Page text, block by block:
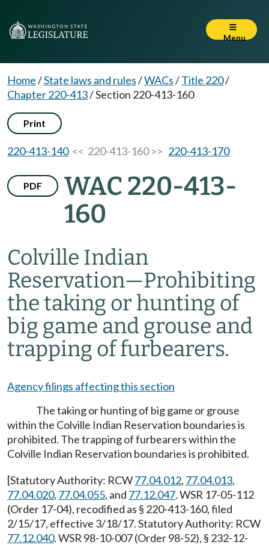
Menu
Home/State laws and rules/WACs/Title 220/
Chapter 220-413/Section 220-413-160
Print
220-413-140<< 220-413-160 >> 220-413-170
PDF
WAC 220-413-
160
Colville Indian
Reservation—Prohibiting
the taking or hunting of
big game and grouse and
trapping of furbearers.
Agency filings affecting this section
The taking or hunting of big game or grouse
within the Colville Indian Reservation boundaries is
prohibited. The trapping of furbearers within the
Colville Indian Reservation boundaries is prohibited.
[Statutory Authority: RCW77.04.012, 77.04.013,
77.04.020, 77.04.055, and 77.12.047. WSR 17-05-112
(Order 17-04), recodified as § 220-413-160, filed
2/15/17, effective 3/18/17. Statutory Authority: RCW
77.12.040. WSR 98-10-007 (Order 98-52), § 232-12-